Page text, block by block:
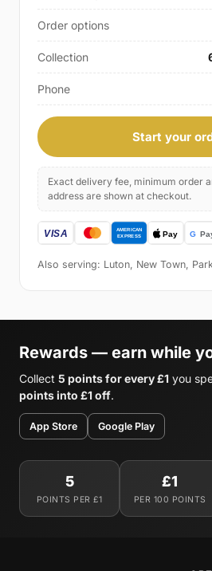
Order options
Collection
Phone
Start your
Exact delivery fee, minimum order
address are shown at checkout.
Also serving: Luton, New Town,
Rewards — earn while
Collect 5 points for every £1 you
points into £1 off.
App Store Google Play
5
POINTS PER £1
£1
PER 100 POINTS